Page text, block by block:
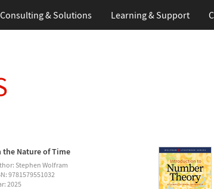
Consulting & Solutions Learning & Support
the Nature of Time
Stephen Wolfram
9781579551032
2025